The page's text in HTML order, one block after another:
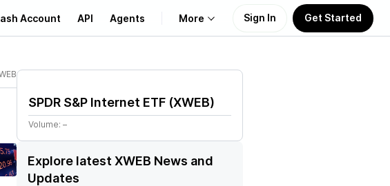
Account API Agents More
Learn
Support
Sign In Get Started
SPDR S&P Internet ETF (XWEB)
Volume: –
Explore latest XWEB News and
Updates